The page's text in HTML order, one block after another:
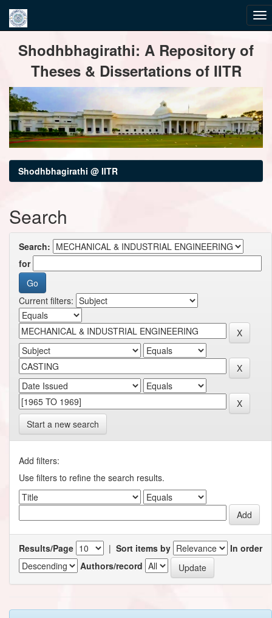
navigationShodhbhagirathi: A Repository of
Theses & Dissertations of IITR
Shodhbhagirathi @ IITR
Search
Search:
for
Current filters:
Start a new search
Add filters:
Use filters to refine the search results.
Results/Page | Sort items by
In order
Authors/record